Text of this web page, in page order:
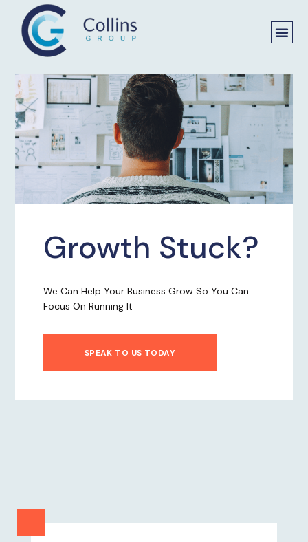
Growth Stuck?
We Can Help Your Business Grow So You Can
Focus On Running It
SPEAK TO US TODAY